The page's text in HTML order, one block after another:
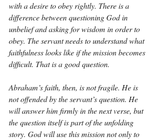
with a desire to obey rightly. There is a
difference between questioning God in
unbelief and asking for wisdom in order to
obey. The servant needs to understand what
faithfulness looks like if the mission becomes
difficult. That is a good question.
Abraham’s faith, then, is not fragile. He is
not offended by the servant’s question. He
will answer him firmly in the next verse, but
the question itself is part of the unfolding
story. God will use this mission not only to